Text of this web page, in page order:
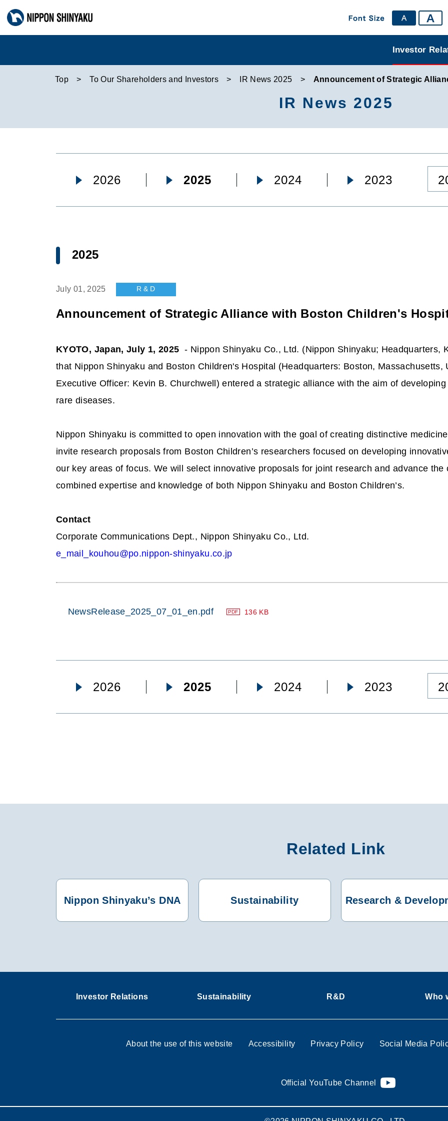
Investor
Top To Our Shareholders and Investors IR News 2025 Announcement of Strategic
IR News 2025
2026 2025 2024 2023
2025
July 01, 2025 R & D
Announcement of Strategic Alliance with Boston Children's
KYOTO, Japan, July 1, 2025 - Nippon Shinyaku Co., Ltd. (Nippon Shinyaku; Headquarters,
that Nippon Shinyaku and Boston Children's Hospital (Headquarters: Boston, Massachusetts,
Executive Officer: Kevin B. Churchwell) entered a strategic alliance with the aim of
rare diseases.
Nippon Shinyaku is committed to open innovation with the goal of creating distinctive
invite research proposals from Boston Children’s researchers focused on developing
our key areas of focus. We will select innovative proposals for joint research and advance
combined expertise and knowledge of both Nippon Shinyaku and Boston Children’s.
Contact
Corporate Communications Dept., Nippon Shinyaku Co., Ltd.
e_mail_kouhou@po.nippon-shinyaku.co.jp
NewsRelease_2025_07_01_en.pdf PDF 136 KB
2026 2025 2024 2023
Related Link
Nippon Shinyaku’s DNA Sustainability Research &
Investor Relations Sustainability R&D Who
About the use of this website Accessibility Privacy Policy Social Media
Official YouTube Channel